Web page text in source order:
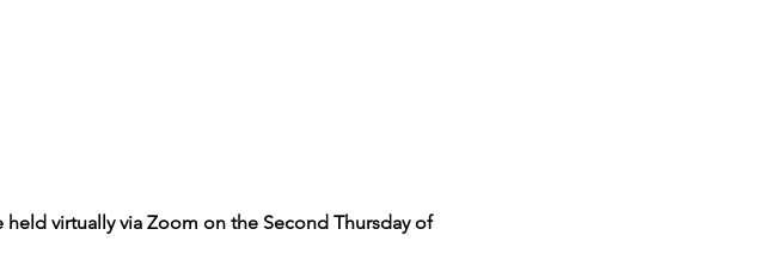
virtually via Zoom on the Second Thursday of